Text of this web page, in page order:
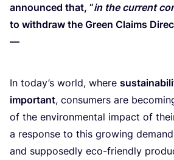
announced that, “in the current
to withdraw the Green Claims
—
In today’s world, where
important, consumers are
of the environmental impact of
a response to this growing
and supposedly eco-friendly